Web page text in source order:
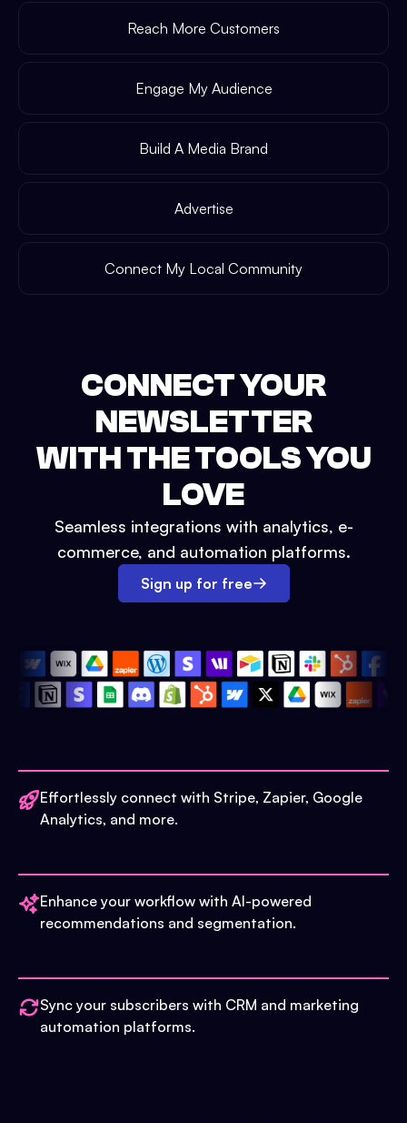
Reach More Customers
Engage My Audience
Build A Media Brand
Advertise
Connect My Local Community
CONNECT YOUR
NEWSLETTER
WITH THE TOOLS YOU
LOVE
Seamless integrations with analytics, e-
commerce, and automation platforms.
Sign up for free
Effortlessly connect with Stripe, Zapier, Google
Analytics, and more.
Enhance your workflow with AI-powered
recommendations and segmentation.
Sync your subscribers with CRM and marketing
automation platforms.